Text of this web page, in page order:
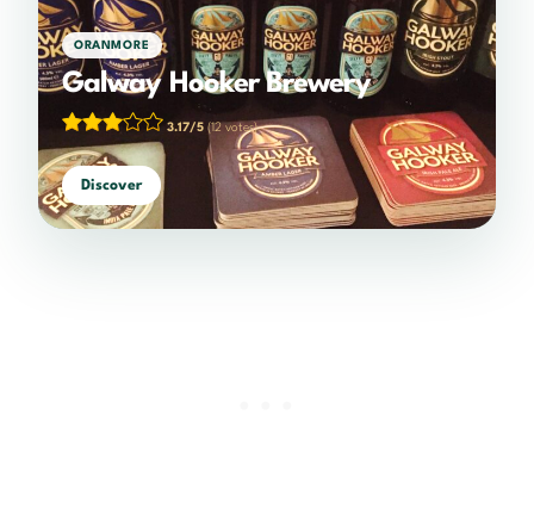
ORANMORE
Galway Hooker Brewery
3.17/5 (12 votes)
Discover